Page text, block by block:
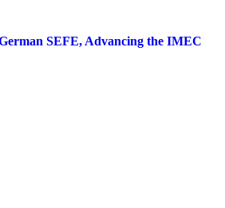
SEFE, Advancing the IMEC